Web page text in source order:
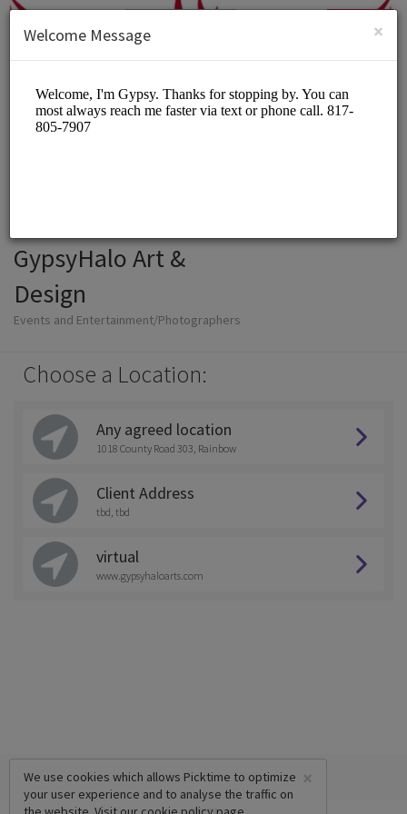
SIGN UP
GypsyHalo Art &
Design
Events and Entertainment/Photographers
Choose a Location:
Any agreed location
1018 County Road 303, Rainbow
Client Address
tbd, tbd
virtual
www.gypsyhaloarts.com
×
We use cookies which allows Picktime to optimize
your user experience and to analyse the traffic on
×
Welcome Message